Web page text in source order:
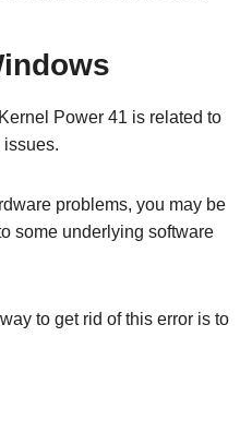
Power 41 is related to
issues.
problems, you may be
some underlying software
to get rid of this error is to